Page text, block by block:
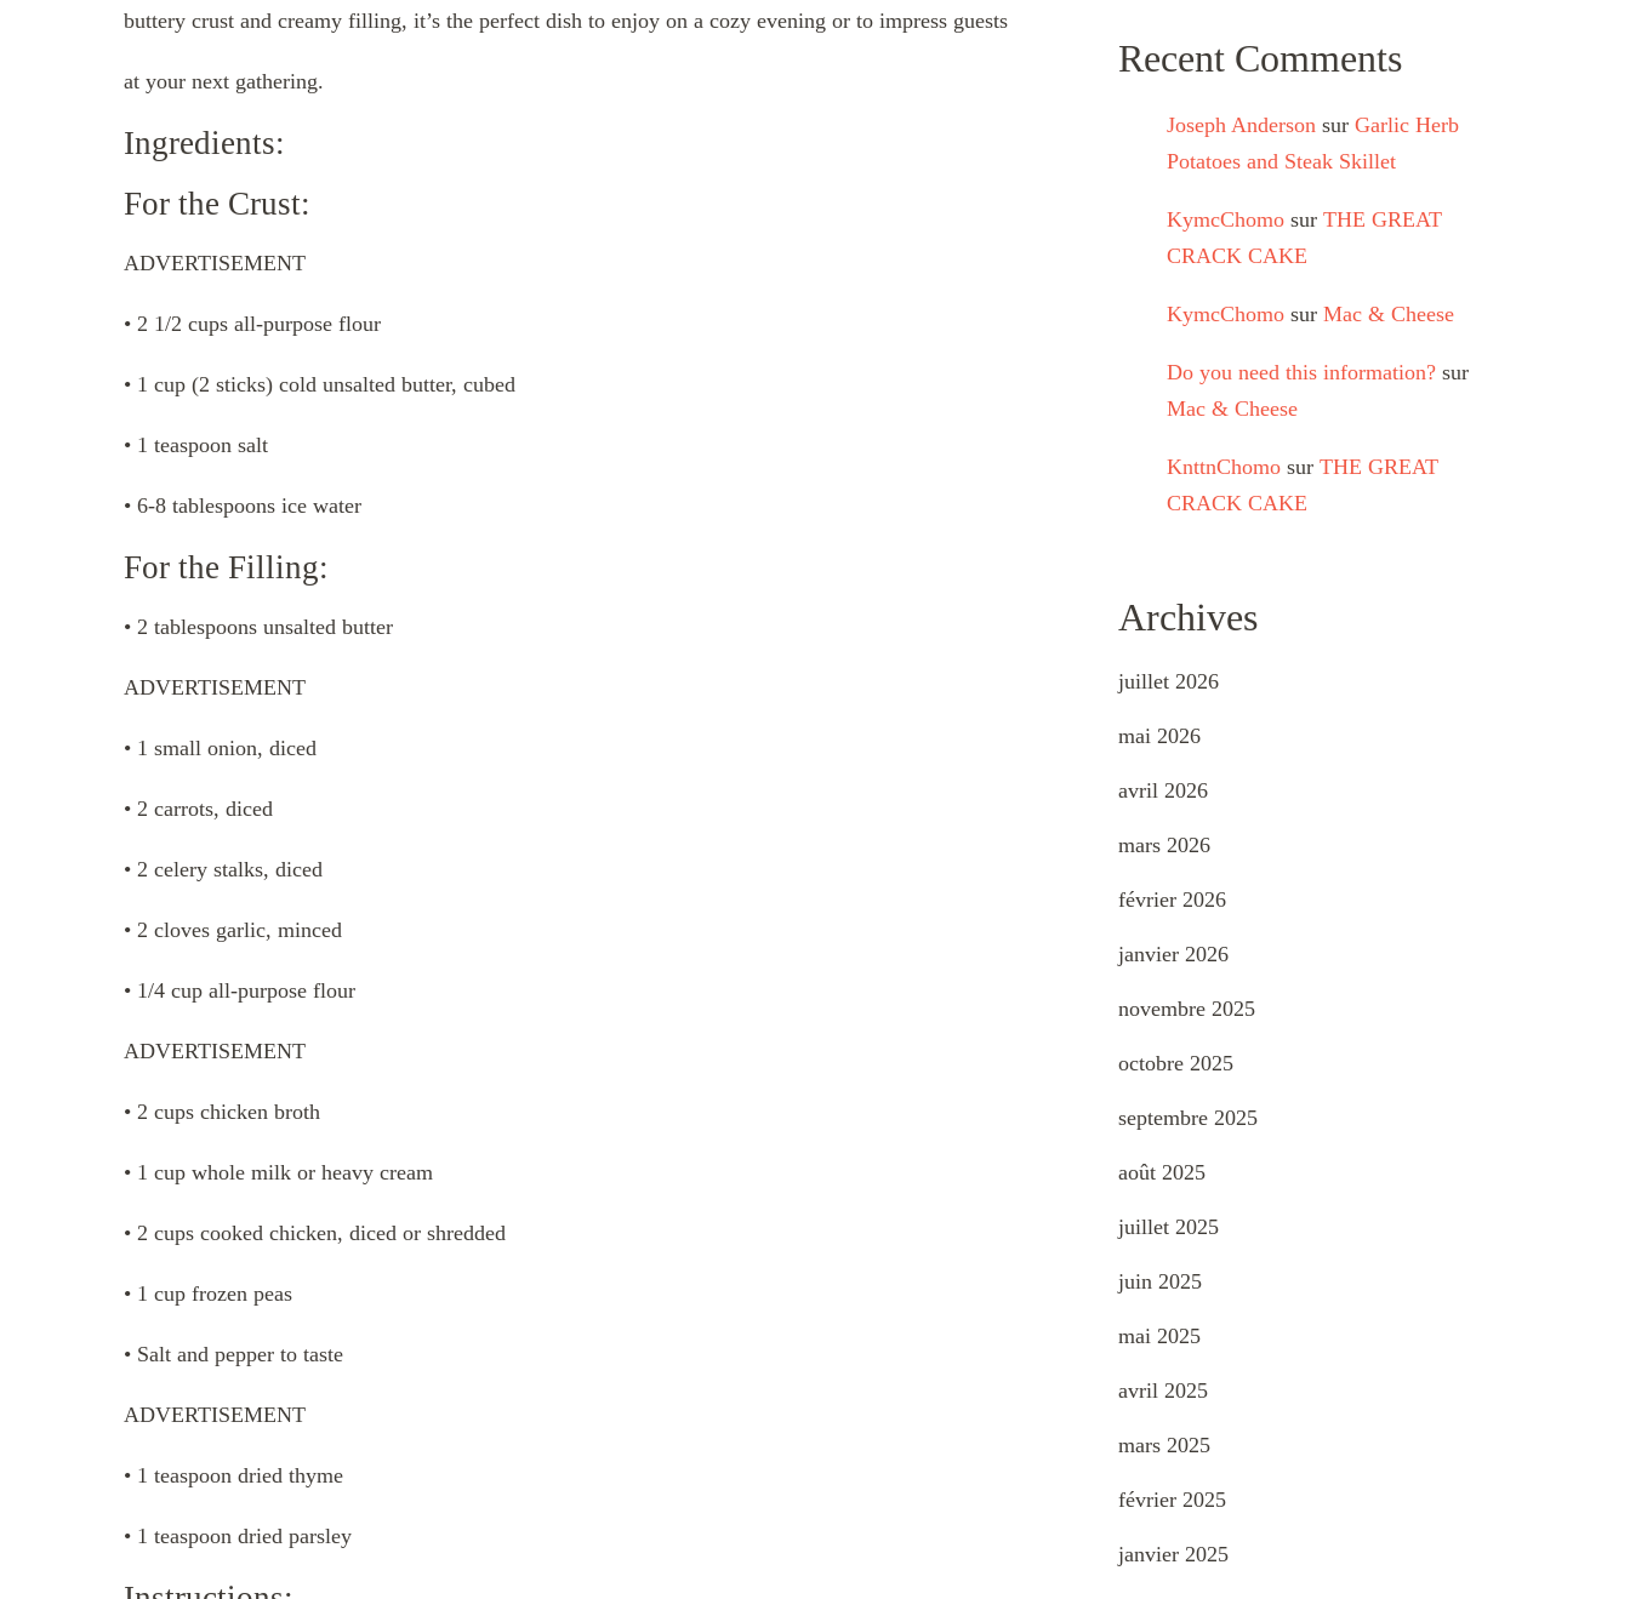
buttery crust and creamy filling, it’s the perfect dish to enjoy on a cozy evening or to impress guests
at your next gathering.
Ingredients:
For the Crust:
ADVERTISEMENT
• 2 1/2 cups all-purpose flour
• 1 cup (2 sticks) cold unsalted butter, cubed
• 1 teaspoon salt
• 6-8 tablespoons ice water
For the Filling:
• 2 tablespoons unsalted butter
ADVERTISEMENT
• 1 small onion, diced
• 2 carrots, diced
• 2 celery stalks, diced
• 2 cloves garlic, minced
• 1/4 cup all-purpose flour
ADVERTISEMENT
• 2 cups chicken broth
• 1 cup whole milk or heavy cream
• 2 cups cooked chicken, diced or shredded
• 1 cup frozen peas
• Salt and pepper to taste
ADVERTISEMENT
• 1 teaspoon dried thyme
• 1 teaspoon dried parsley
Recent Comments
Joseph Anderson sur Garlic Herb
Potatoes and Steak Skillet
KymcChomo sur THE GREAT
CRACK CAKE
KymcChomo sur Mac & Cheese
Do you need this information? sur
Mac & Cheese
KnttnChomo sur THE GREAT
CRACK CAKE
Archives
juillet 2026
mai 2026
avril 2026
mars 2026
février 2026
janvier 2026
novembre 2025
octobre 2025
septembre 2025
août 2025
juillet 2025
juin 2025
mai 2025
avril 2025
mars 2025
février 2025
janvier 2025